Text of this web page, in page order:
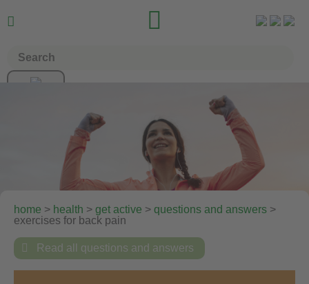
 
home > health > get active > questions and answers >
exercises for back pain
 Read all questions and answers